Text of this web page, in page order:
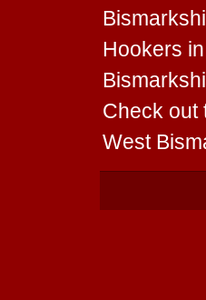
Hookers
Check out
West